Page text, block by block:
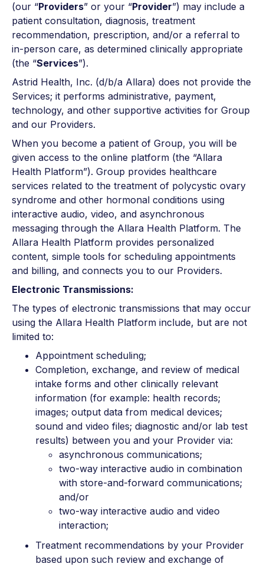
(our “Providers” or your “Provider”) may include a
patient consultation, diagnosis, treatment
recommendation, prescription, and/or a referral to
in-person care, as determined clinically appropriate
(the “Services”).
Astrid Health, Inc. (d/b/a Allara) does not provide the
Services; it performs administrative, payment,
technology, and other supportive activities for Group
and our Providers.
When you become a patient of Group, you will be
given access to the online platform (the “Allara
Health Platform”). Group provides healthcare
services related to the treatment of polycystic ovary
syndrome and other hormonal conditions using
interactive audio, video, and asynchronous
messaging through the Allara Health Platform. The
Allara Health Platform provides personalized
content, simple tools for scheduling appointments
and billing, and connects you to our Providers.
Electronic Transmissions:
The types of electronic transmissions that may occur
using the Allara Health Platform include, but are not
limited to:
Appointment scheduling;
Completion, exchange, and review of medical
intake forms and other clinically relevant
information (for example: health records;
images; output data from medical devices;
sound and video files; diagnostic and/or lab test
results) between you and your Provider via:
asynchronous communications;
two-way interactive audio in combination
with store-and-forward communications;
and/or
two-way interactive audio and video
interaction;
Treatment recommendations by your Provider
based upon such review and exchange of